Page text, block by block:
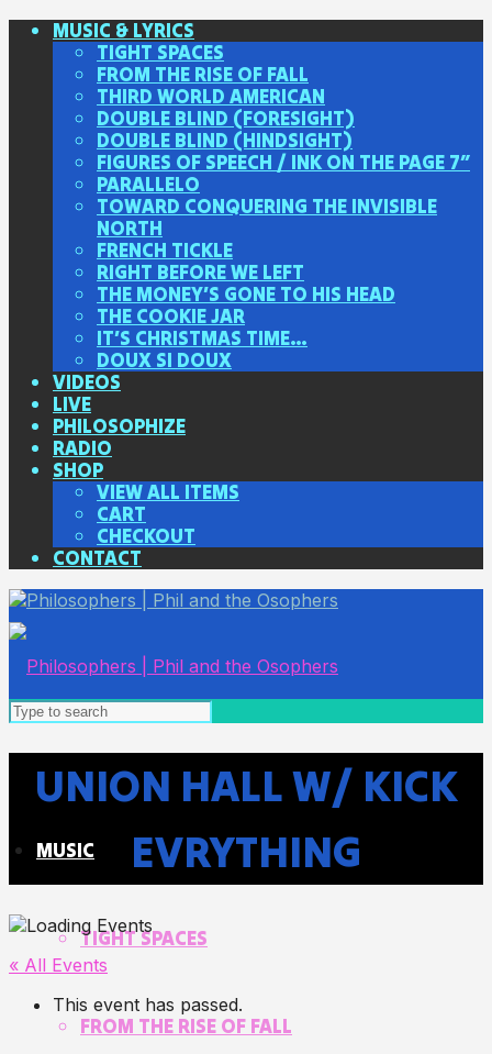
MUSIC & LYRICS
TIGHT SPACES
FROM THE RISE OF FALL
THIRD WORLD AMERICAN
DOUBLE BLIND (FORESIGHT)
DOUBLE BLIND (HINDSIGHT)
FIGURES OF SPEECH / INK ON THE PAGE 7″
PARALLELO
TOWARD CONQUERING THE INVISIBLE
NORTH
FRENCH TICKLE
RIGHT BEFORE WE LEFT
THE MONEY’S GONE TO HIS HEAD
THE COOKIE JAR
IT’S CHRISTMAS TIME…
DOUX SI DOUX
VIDEOS
LIVE
PHILOSOPHIZE
RADIO
SHOP
VIEW ALL ITEMS
CART
CHECKOUT
CONTACT
MUSIC
TIGHT SPACES
FROM THE RISE OF FALL
UNION HALL W/ KICK
EVRYTHING
« All Events
This event has passed.